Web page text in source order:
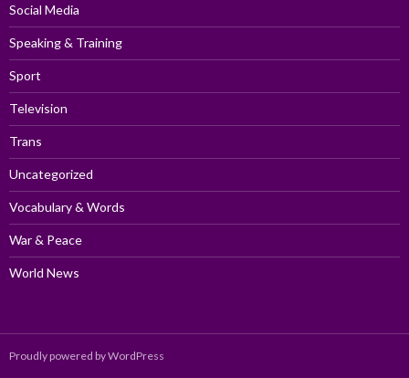
Social Media
Speaking & Training
Sport
Television
Trans
Uncategorized
Vocabulary & Words
War & Peace
World News
Proudly powered by WordPress